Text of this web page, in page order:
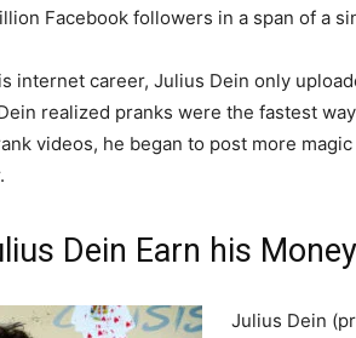
Facebook followers in a span of a
internet career, Julius Dein only
realized pranks were the fastest
videos, he began to post more
Dein Earn his
Julius Dein